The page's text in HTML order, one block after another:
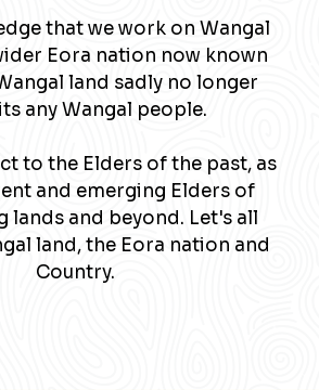
that we work on Wangal
Eora nation now known
land sadly no longer
any Wangal people.
to the Elders of the past, as
and emerging Elders of
lands and beyond. Let's all
land, the Eora nation and
Country.